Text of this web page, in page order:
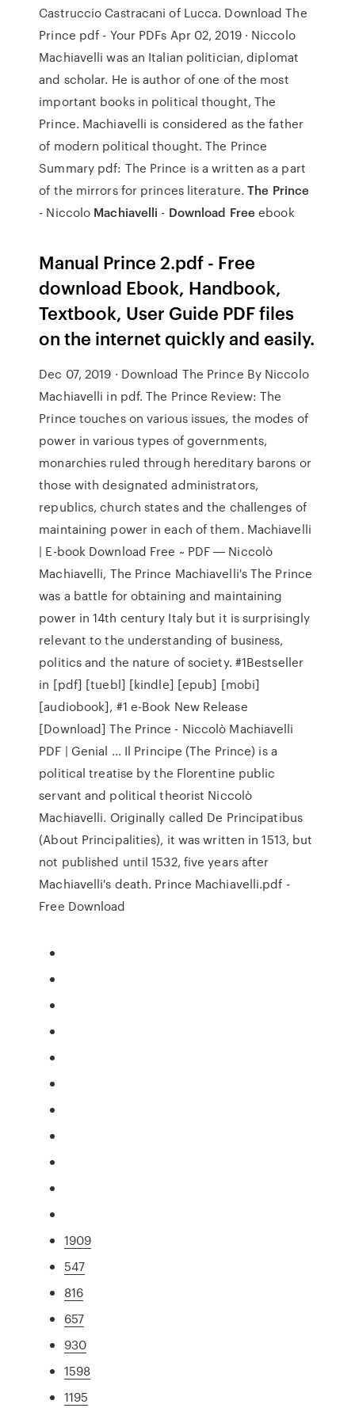
Castruccio Castracani of Lucca. Download The
Prince pdf - Your PDFs Apr 02, 2019 · Niccolo
Machiavelli was an Italian politician, diplomat
and scholar. He is author of one of the most
important books in political thought, The
Prince. Machiavelli is considered as the father
of modern political thought. The Prince
Summary pdf: The Prince is a written as a part
of the mirrors for princes literature.The Prince
- Niccolo Machiavelli - Download Freeebook
Manual Prince 2.pdf - Free
download Ebook, Handbook,
Textbook, User Guide PDF files
on the internet quickly and easily.
Dec 07, 2019 · Download The Prince By Niccolo
Machiavelli in pdf. The Prince Review: The
Prince touches on various issues, the modes of
power in various types of governments,
monarchies ruled through hereditary barons or
those with designated administrators,
republics, church states and the challenges of
maintaining power in each of them. Machiavelli
| E-book Download Free ~ PDF ― Niccolò
Machiavelli, The Prince Machiavelli's The Prince
was a battle for obtaining and maintaining
power in 14th century Italy but it is surprisingly
relevant to the understanding of business,
politics and the nature of society. #1Bestseller
in [pdf] [tuebl] [kindle] [epub] [mobi]
[audiobook], #1 e-Book New Release
[Download] The Prince - Niccolò Machiavelli
PDF | Genial ... Il Principe (The Prince) is a
political treatise by the Florentine public
servant and political theorist Niccolò
Machiavelli. Originally called De Principatibus
(About Principalities), it was written in 1513, but
not published until 1532, five years after
Machiavelli's death. Prince Machiavelli.pdf -
Free Download
1909
547
816
657
930
1598
1195